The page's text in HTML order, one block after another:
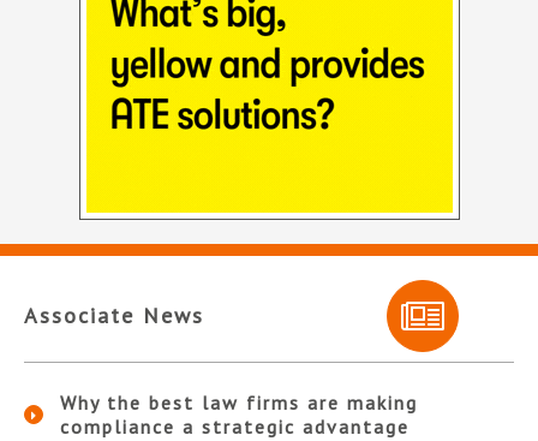
Associate News
Why the best law firms are making
compliance a strategic advantage